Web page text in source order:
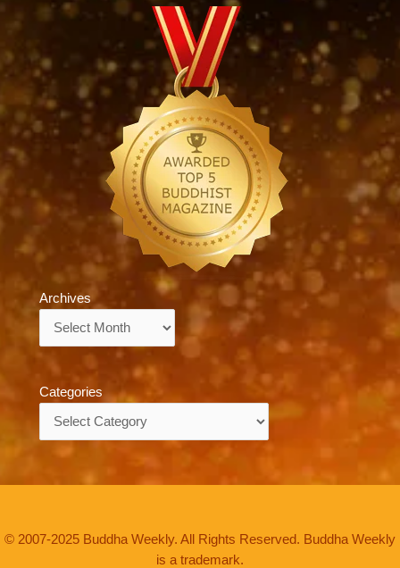
Archives
Categories
© 2007-2025 Buddha Weekly. All Rights Reserved. Buddha Weekly
is a trademark.